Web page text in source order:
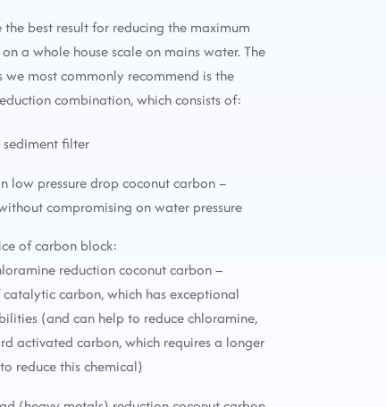
best result for reducing the maximum
a whole house scale on mains water. The
most commonly recommend is the
combination, which consists of:
filter
low pressure drop coconut carbon –
compromising on water pressure
of carbon block:
reduction coconut carbon –
carbon, which has exceptional
(and can help to reduce chloramine,
activated carbon, which requires a longer
reduce this chemical)